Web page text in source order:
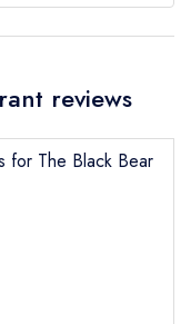
reviews
for The Black Bear